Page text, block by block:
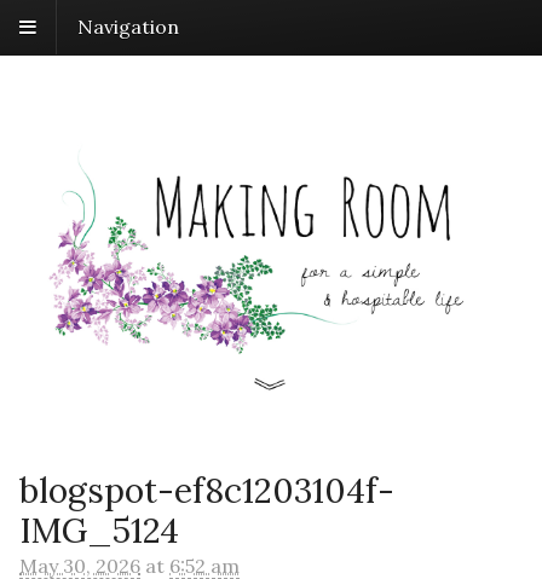
Navigation
blogspot-ef8c1203104f-
IMG_5124
May 30, 2026 at 6:52 am